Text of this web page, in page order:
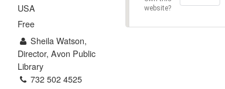
website?
USA
Free
Sheila Watson,
Director, Avon Public
Library
732 502 4525